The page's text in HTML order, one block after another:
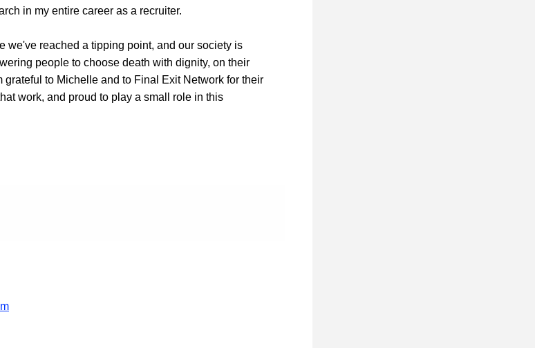
in my entire career as a recruiter.
we've reached a tipping point, and our society is
people to choose death with dignity, on their
grateful to Michelle and to Final Exit Network for their
work, and proud to play a small role in this